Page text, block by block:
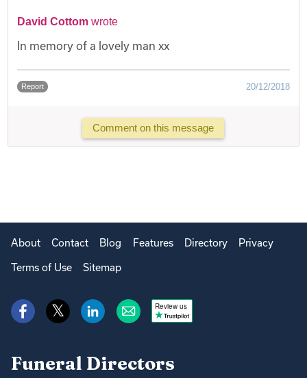
David Cottom wrote
In memory of a lovely man xx
Report 20/12/2018
Comment on this message
About Contact Blog Features Directory Privacy
Terms of Use Sitemap
Review us
Funeral Directors